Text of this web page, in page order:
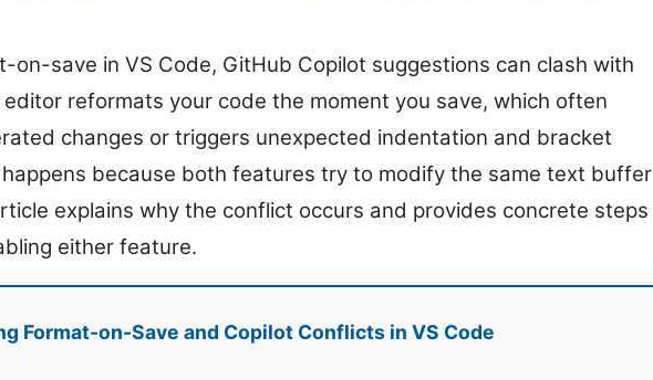
on-save in VS Code, GitHub Copilot suggestions can clash with
reformats your code the moment you save, which often
changes or triggers unexpected indentation and bracket
because both features try to modify the same text buffer
explains why the conflict occurs and provides concrete steps
either feature.
Format-on-Save and Copilot Conflicts in VS Code